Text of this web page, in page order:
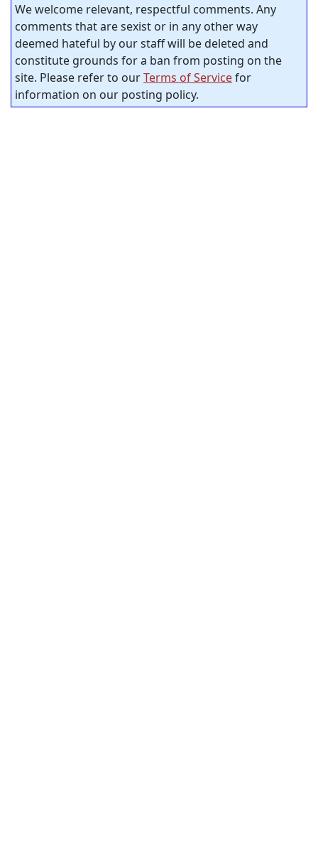
We welcome relevant, respectful comments. Any
comments that are sexist or in any other way
deemed hateful by our staff will be deleted and
constitute grounds for a ban from posting on the
site. Please refer to ourTerms of Servicefor
information on our posting policy.